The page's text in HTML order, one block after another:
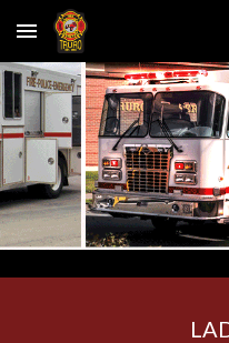
Skip to main content